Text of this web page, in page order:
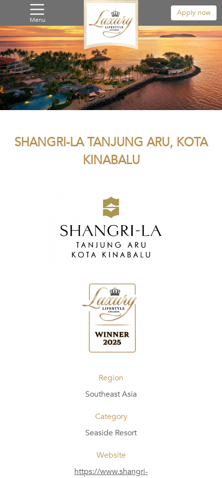
Menu
Apply now
SHANGRI-LA TANJUNG ARU, KOTA
KINABALU
Region
Southeast Asia
Category
Seaside Resort
Website
https://www.shangri-